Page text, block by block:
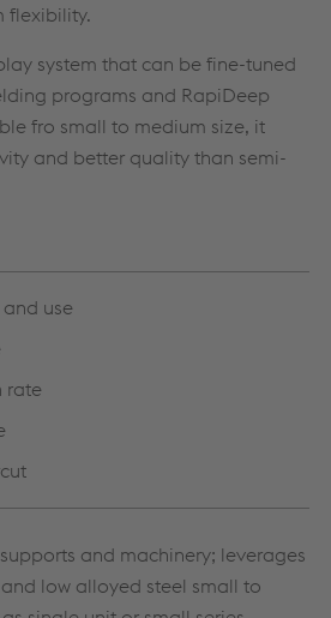
flexibility.
system that can be fine-tuned
programs and RapiDeep
fro small to medium size, it
and better quality than semi-
use
rate
and machinery; leverages
low alloyed steel small to